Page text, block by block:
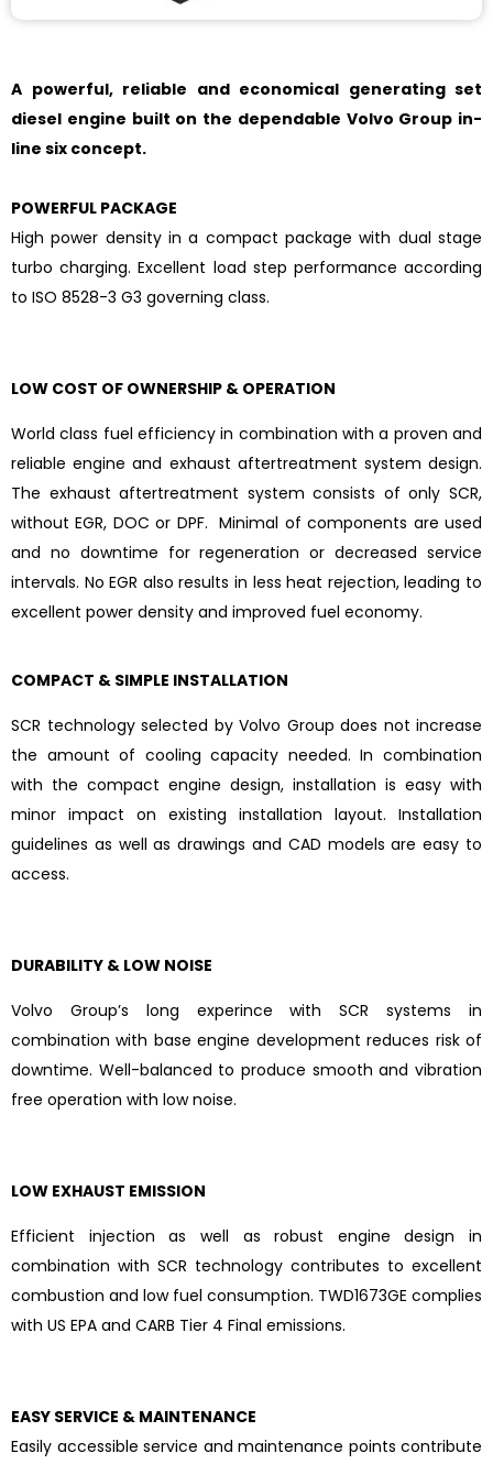
A powerful, reliable and economical generating set
diesel engine built on the dependable Volvo Group in-
line six concept.
POWERFUL PACKAGE
High power density in a compact package with dual stage
turbo charging. Excellent load step performance according
to ISO 8528-3 G3 governing class.
LOW COST OF OWNERSHIP & OPERATION
World class fuel efficiency in combination with a proven and
reliable engine and exhaust aftertreatment system design.
The exhaust aftertreatment system consists of only SCR,
without EGR, DOC or DPF. Minimal of components are used
and no downtime for regeneration or decreased service
intervals. No EGR also results in less heat rejection, leading to
excellent power density and improved fuel economy.
COMPACT & SIMPLE INSTALLATION
SCR technology selected by Volvo Group does not increase
the amount of cooling capacity needed. In combination
with the compact engine design, installation is easy with
minor impact on existing installation layout. Installation
guidelines as well as drawings and CAD models are easy to
access.
DURABILITY & LOW NOISE
Volvo Group’s long experince with SCR systems in
combination with base engine development reduces risk of
downtime. Well-balanced to produce smooth and vibration
free operation with low noise.
LOW EXHAUST EMISSION
Efficient injection as well as robust engine design in
combination with SCR technology contributes to excellent
combustion and low fuel consumption. TWD1673GE complies
with US EPA and CARB Tier 4 Final emissions.
EASY SERVICE & MAINTENANCE
Easily accessible service and maintenance points contribute